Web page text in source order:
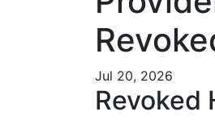
Jul 20, 2026
Revoked